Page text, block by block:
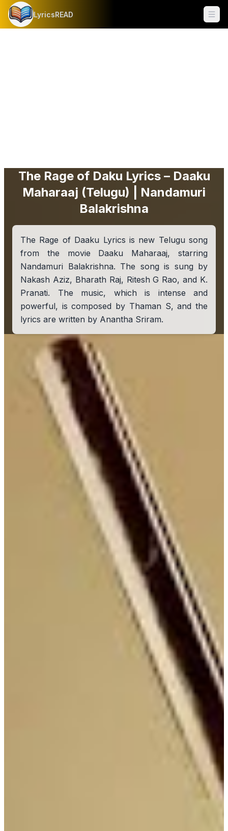
LyricsREAD
The Rage of Daku Lyrics – Daaku
Maharaaj (Telugu) | Nandamuri
Balakrishna
The Rage of Daaku Lyrics is new Telugu song
from the movie Daaku Maharaaj, starring
Nandamuri Balakrishna. The song is sung by
Nakash Aziz, Bharath Raj, Ritesh G Rao, and K.
Pranati. The music, which is intense and
powerful, is composed by Thaman S, and the
lyrics are written by Anantha Sriram.